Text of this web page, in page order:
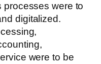
processes were to
digitalized.
were to be